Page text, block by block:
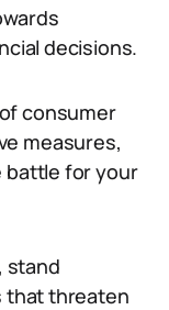
decisions.
consumer
measures,
battle for your
stand
that threaten